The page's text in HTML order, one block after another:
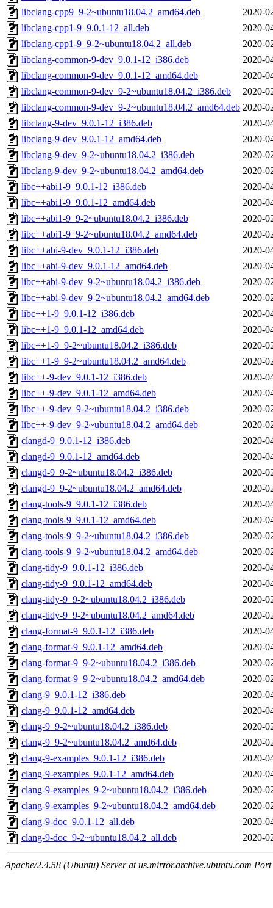
libclang-cpp9_9-2~ubuntu18.04.2_amd64.deb
2020-
libclang-cpp1-9_9.0.1-12_all.deb
2020-
libclang-cpp1-9_9-2~ubuntu18.04.2_all.deb
2020-
libclang-common-9-dev_9.0.1-12_i386.deb
2020-
libclang-common-9-dev_9.0.1-12_amd64.deb
2020-
libclang-common-9-dev_9-2~ubuntu18.04.2_i386.deb
2020-
libclang-common-9-dev_9-2~ubuntu18.04.2_amd64.deb 2020-
libclang-9-dev_9.0.1-12_i386.deb
2020-
libclang-9-dev_9.0.1-12_amd64.deb
2020-
libclang-9-dev_9-2~ubuntu18.04.2_i386.deb
2020-
libclang-9-dev_9-2~ubuntu18.04.2_amd64.deb
2020-
libc++abi1-9_9.0.1-12_i386.deb
2020-
libc++abi1-9_9.0.1-12_amd64.deb
2020-
libc++abi1-9_9-2~ubuntu18.04.2_i386.deb
2020-
libc++abi1-9_9-2~ubuntu18.04.2_amd64.deb
2020-
libc++abi-9-dev_9.0.1-12_i386.deb
2020-
libc++abi-9-dev_9.0.1-12_amd64.deb
2020-
libc++abi-9-dev_9-2~ubuntu18.04.2_i386.deb
2020-
libc++abi-9-dev_9-2~ubuntu18.04.2_amd64.deb
2020-
libc++1-9_9.0.1-12_i386.deb
2020-
libc++1-9_9.0.1-12_amd64.deb
2020-
libc++1-9_9-2~ubuntu18.04.2_i386.deb
2020-
libc++1-9_9-2~ubuntu18.04.2_amd64.deb
2020-
libc++-9-dev_9.0.1-12_i386.deb
2020-
libc++-9-dev_9.0.1-12_amd64.deb
2020-
libc++-9-dev_9-2~ubuntu18.04.2_i386.deb
2020-
libc++-9-dev_9-2~ubuntu18.04.2_amd64.deb
2020-
clangd-9_9.0.1-12_i386.deb
2020-
clangd-9_9.0.1-12_amd64.deb
2020-
clangd-9_9-2~ubuntu18.04.2_i386.deb
2020-
clangd-9_9-2~ubuntu18.04.2_amd64.deb
2020-
clang-tools-9_9.0.1-12_i386.deb
2020-
clang-tools-9_9.0.1-12_amd64.deb
2020-
clang-tools-9_9-2~ubuntu18.04.2_i386.deb
2020-
clang-tools-9_9-2~ubuntu18.04.2_amd64.deb
2020-
clang-tidy-9_9.0.1-12_i386.deb
2020-
clang-tidy-9_9.0.1-12_amd64.deb
2020-
clang-tidy-9_9-2~ubuntu18.04.2_i386.deb
2020-
clang-tidy-9_9-2~ubuntu18.04.2_amd64.deb
2020-
clang-format-9_9.0.1-12_i386.deb
2020-
clang-format-9_9.0.1-12_amd64.deb
2020-
clang-format-9_9-2~ubuntu18.04.2_i386.deb
2020-
clang-format-9_9-2~ubuntu18.04.2_amd64.deb
2020-
clang-9_9.0.1-12_i386.deb
2020-
clang-9_9.0.1-12_amd64.deb
2020-
clang-9_9-2~ubuntu18.04.2_i386.deb
2020-
clang-9_9-2~ubuntu18.04.2_amd64.deb
2020-
clang-9-examples_9.0.1-12_i386.deb
2020-
clang-9-examples_9.0.1-12_amd64.deb
2020-
clang-9-examples_9-2~ubuntu18.04.2_i386.deb
2020-
clang-9-examples_9-2~ubuntu18.04.2_amd64.deb
2020-
clang-9-doc_9.0.1-12_all.deb
2020-
clang-9-doc_9-2~ubuntu18.04.2_all.deb
2020-
Apache/2.4.58 (Ubuntu) Server at us.mirror.archive.ubuntu.com Port